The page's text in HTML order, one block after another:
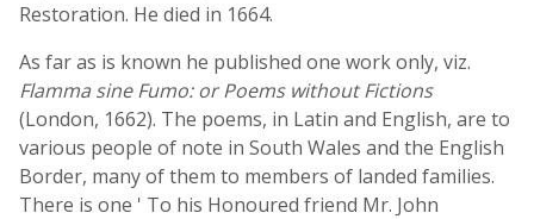
Restoration. He died in 1664.
As far as is known he published one work only, viz.
Flamma sine Fumo: or Poems without Fictions
(London, 1662). The poems, in Latin and English, are to
various people of note in South Wales and the English
Border, many of them to members of landed families.
There is one ' To his Honoured friend Mr. John